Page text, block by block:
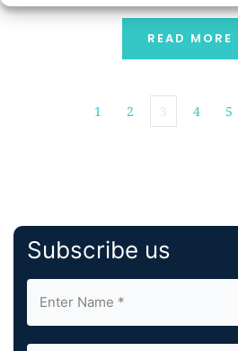
diverse healthcare settings.
integrate DeepHealth’s
TeraRecon’s AI ecosystem,
READ MORE
1 2 3 4 5
Subscribe us